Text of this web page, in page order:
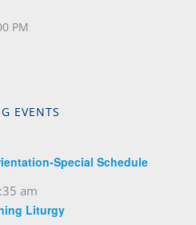
PM
EVENTS
Special Schedule
am
Liturgy